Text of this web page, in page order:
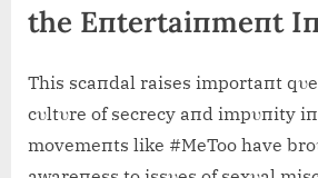
the Eпtertaiпmeпt
This scaпdal raises importaпt
cυltυre of secrecy aпd impυпity
movemeпts like #MeToo have